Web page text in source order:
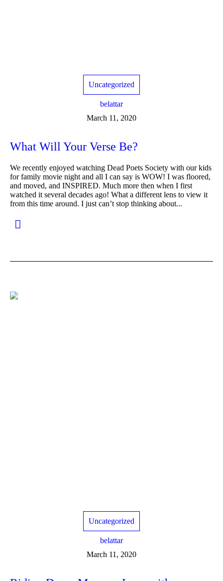
Uncategorized
belattar
March 11, 2020
What Will Your Verse Be?
We recently enjoyed watching Dead Poets Society with our kids
for family movie night and all I can say is WOW! I was floored,
and moved, and INSPIRED. Much more then when I first
watched it several decades ago! What a different lens to view it
from this time around. I just can’t stop thinking about...
Uncategorized
belattar
March 11, 2020